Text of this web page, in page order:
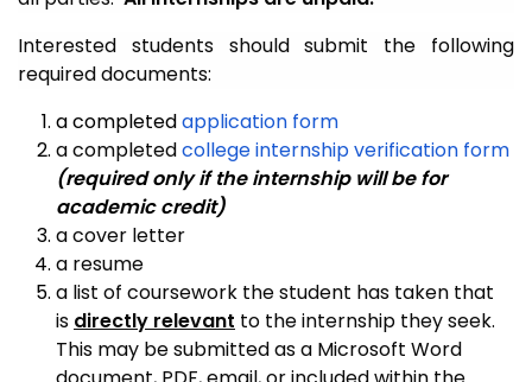
Interested students should submit the following
required documents:
a completedapplication form
a completedcollege internship verification form
(required only if the internship will be for
academic credit)
a cover letter
a resume
a list of coursework the student has taken that
is directly relevant to the internship they seek.
This may be submitted as a Microsoft Word